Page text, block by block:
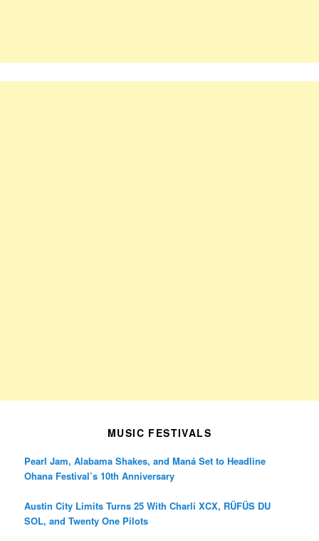
MUSIC FESTIVALS
Pearl Jam, Alabama Shakes, and Maná Set to Headline
Ohana Festival’s 10th Anniversary
Austin City Limits Turns 25 With Charli XCX, RÜFÜS DU
SOL, and Twenty One Pilots